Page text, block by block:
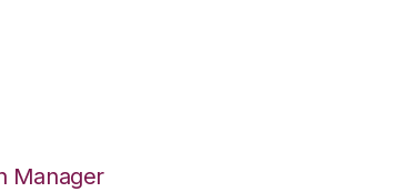
Manager